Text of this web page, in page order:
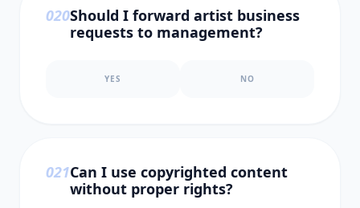
020Should I forward artist business
requests to management?
YES NO
021Can I use copyrighted content
without proper rights?